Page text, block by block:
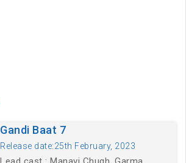
Gandi Baat 7
Release date:25th February, 2023